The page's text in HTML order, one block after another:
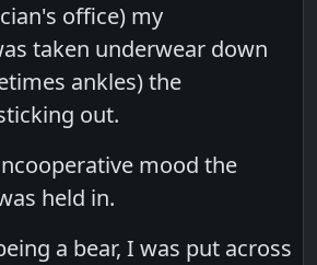
office) my
taken underwear down
ankles) the
out.
mood the
held in.
a bear, I was put across